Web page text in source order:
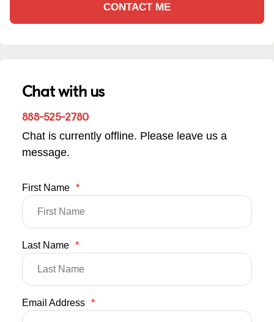
CONTACT ME
Chat with us
888-525-2780
Chat is currently offline. Please leave us a
message.
First Name *
Last Name *
Email Address *